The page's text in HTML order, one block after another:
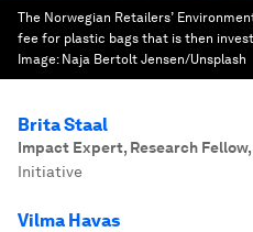
The Norwegian Retailers’
fee for plastic bags that is then
Image: Naja Bertolt Jensen/Unsplash
Brita Staal
Impact Expert, Research Fellow,
Initiative
Vilma Havas